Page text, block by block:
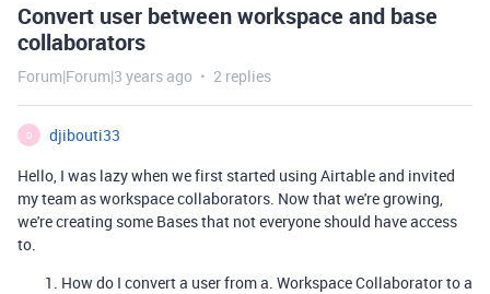
Convert user between workspace and base
collaborators
Forum|Forum|3 years ago 2 replies
D
djibouti33
Hello, I was lazy when we first started using Airtable and invited
my team as workspace collaborators. Now that we're growing,
we're creating some Bases that not everyone should have access
to.
How do I convert a user from a. Workspace Collaborator to a